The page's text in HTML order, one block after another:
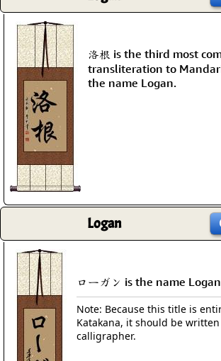
洛根 is the third most
transliteration to
the name Logan.
Logan
ローガン is the name
Note: Because this title is
Katakana, it should be written
calligrapher.